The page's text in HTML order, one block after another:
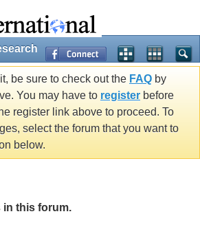
be sure to check out the FAQ by
You may have to register before
register link above to proceed. To
select the forum that you want to
below.
in this forum.